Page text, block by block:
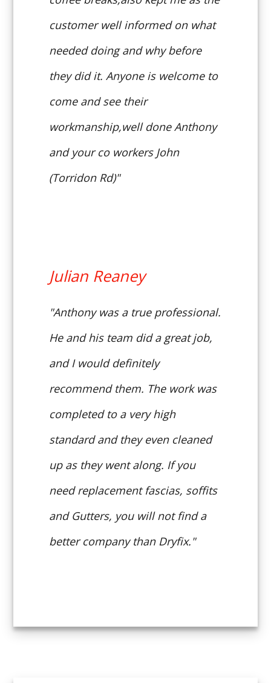
customer well informed on what
needed doing and why before
they did it. Anyone is welcome to
come and see their
workmanship,well done Anthony
and your co workers John
(Torridon Rd)"
Julian Reaney
"Anthony was a true professional.
He and his team did a great job,
and I would definitely
recommend them. The work was
completed to a very high
standard and they even cleaned
up as they went along. If you
need replacement fascias, soffits
and Gutters, you will not find a
better company than Dryfix."